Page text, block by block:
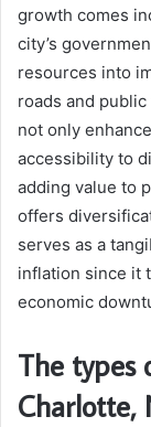
growth comes
city’s
resources into
roads and
not only
accessibility to
adding value to
offers
serves as a
inflation since it
economic
The types
Charlotte,